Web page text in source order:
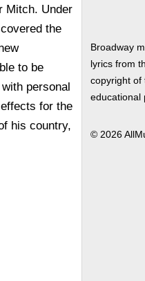
Mitch. Under
the
to be
personal
for the
his country,
Broadway
lyrics from
copyright of
educational
© 2026